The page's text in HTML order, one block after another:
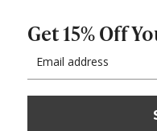
Get 15% Off
Address